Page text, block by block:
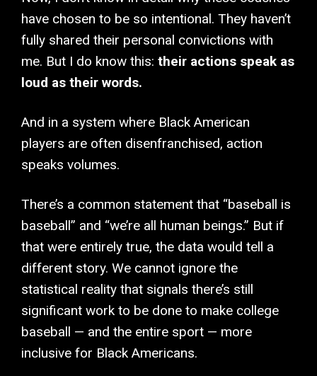
have chosen to be so intentional. They haven’t
fully shared their personal convictions with
me. But I do know this: their actions speak as
loud as their words.
And in a system where Black American
players are often disenfranchised, action
speaks volumes.
There’s a common statement that “baseball is
baseball” and “we’re all human beings.” But if
that were entirely true, the data would tell a
different story. We cannot ignore the
statistical reality that signals there’s still
significant work to be done to make college
baseball — and the entire sport — more
inclusive for Black Americans.